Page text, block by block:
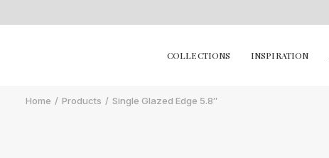
COLLECTIONS INSPIRATION
Home Products Single Glazed Edge 5.8″